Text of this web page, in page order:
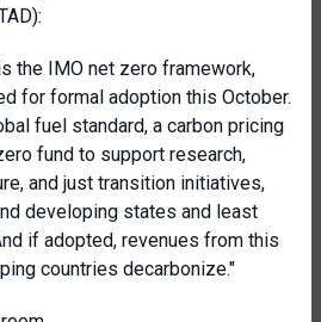
the IMO net zero framework,
for formal adoption this October.
fuel standard, a carbon pricing
fund to support research,
and just transition initiatives,
developing states and least
if adopted, revenues from this
countries decarbonize."